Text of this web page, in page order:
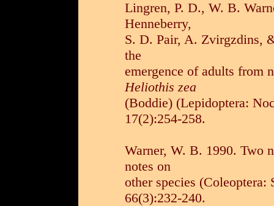
Lingren, P. D., W. B.
Henneberry,
S. D. Pair, A. Zvirgzdins,
the
emergence of adults from
Heliothis zea
(Boddie) (Lepidoptera:
17(2):254-258.
Warner, W. B. 1990. Two
notes on
other species (Coleoptera:
66(3):232-240.